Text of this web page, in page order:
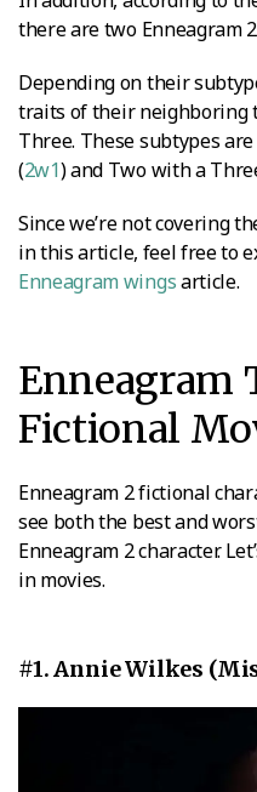
there are two Enneagram
Depending on their
traits of their neighboring
Three. These subtypes
(2w1) and Two with a
Since we’re not covering
in this article, feel free to
Enneagram wingsarticle.
Enneagram
Fictional
Enneagram 2 fictional
see both the best and
Enneagram 2 character.
in movies.
#1. Annie Wilkes